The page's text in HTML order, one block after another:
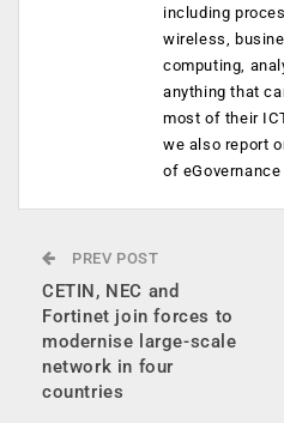
including
wireless,
computing,
anything that
most of their
we also report
of
PREV POST
CETIN, NEC and
Fortinet join forces to
modernise large-scale
network in four
countries